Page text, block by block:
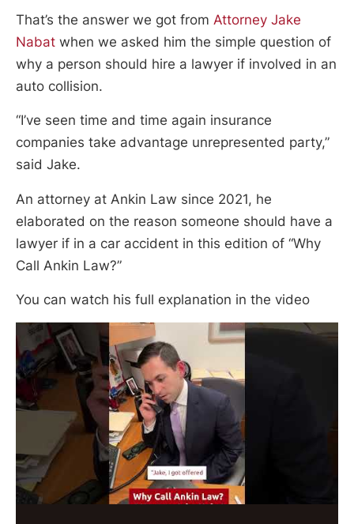
That’s the answer we got from Attorney Jake
Nabat when we asked him the simple question of
why a person should hire a lawyer if involved in an
auto collision.
“I’ve seen time and time again insurance
companies take advantage unrepresented party,”
said Jake.
An attorney at Ankin Law since 2021, he
elaborated on the reason someone should have a
lawyer if in a car accident in this edition of “Why
Call Ankin Law?”
You can watch his full explanation in the video